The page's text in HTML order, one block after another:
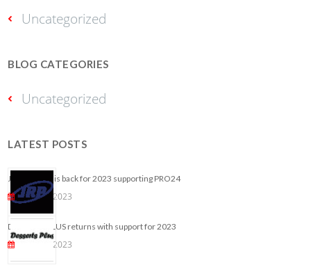
Uncategorized
BLOG CATEGORIES
Uncategorized
LATEST POSTS
JRP ONLINE is back for 2023 supporting PRO24
May 25, 2023
DESSERTS PLUS returns with support for 2023
May 10, 2023